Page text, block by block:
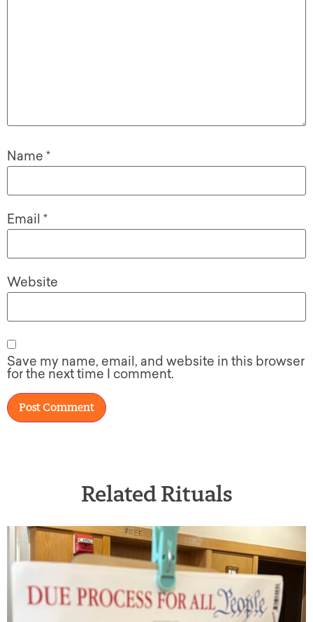
Name *
Email *
Website
Save my name, email, and website in this browser
for the next time I comment.
Related Rituals